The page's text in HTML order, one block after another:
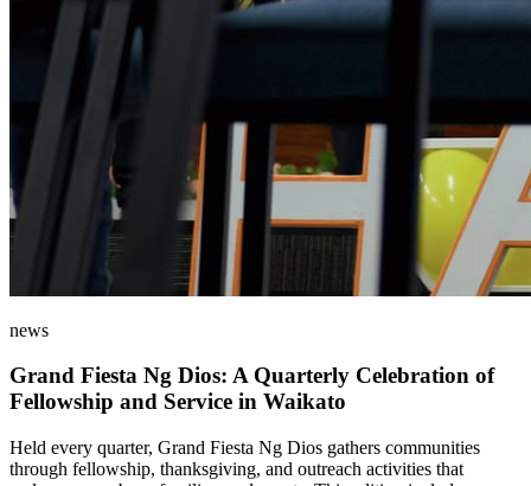
news
Grand Fiesta Ng Dios: A Quarterly Celebration of
Fellowship and Service in Waikato
Held every quarter, Grand Fiesta Ng Dios gathers communities
through fellowship, thanksgiving, and outreach activities that